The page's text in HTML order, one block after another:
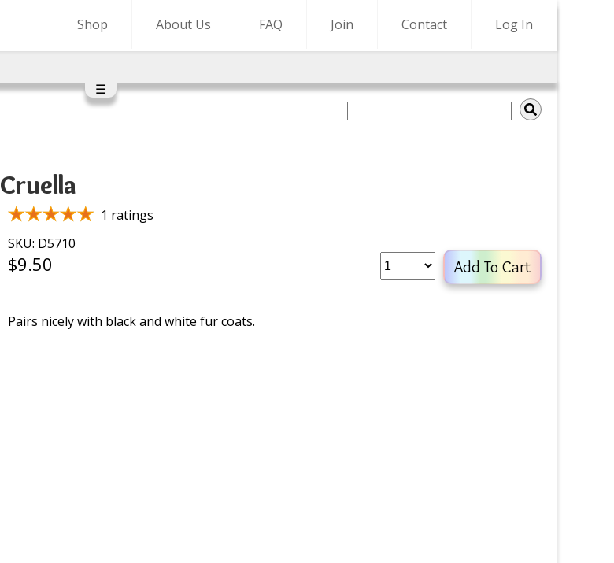
Shop About Us FAQ Join Contact Log In
☰
Cruella
1 ratings
SKU: D5710
$9.50 Add To Cart
Pairs nicely with black and white fur coats.